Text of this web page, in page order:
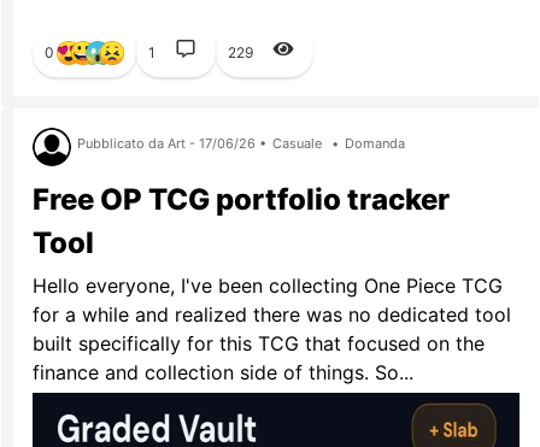
0 1 229
Pubblicato da Art - 17/06/26 • Casuale • Domanda
Free OP TCG portfolio tracker
Tool
Hello everyone, I've been collecting One Piece TCG
for a while and realized there was no dedicated tool
built specifically for this TCG that focused on the
finance and collection side of things. So...